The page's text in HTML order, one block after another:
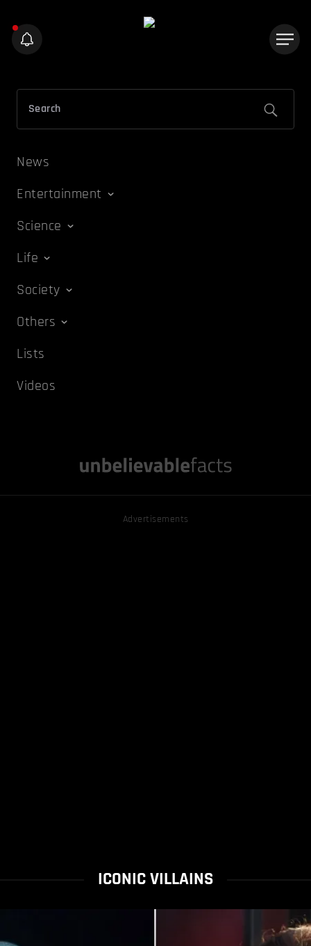
News
Entertainment
Science
Life
Society
Others
Lists
Videos
Advertisements
ICONIC VILLAINS